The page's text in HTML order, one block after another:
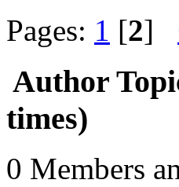
Pages: 1 [2]
Author
times)
0 Members